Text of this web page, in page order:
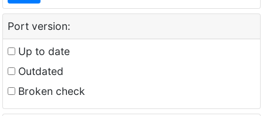
Port version:
Up to date
Outdated
Broken check